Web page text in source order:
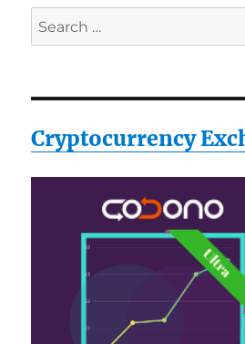
Search
for:
Cryptocurrency